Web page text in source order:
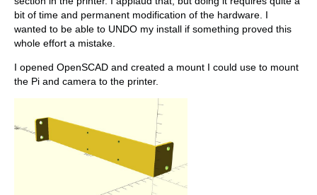
bit of time and permanent modification of the hardware. I
wanted to be able to UNDO my install if something proved this
whole effort a mistake.
I opened OpenSCAD and created a mount I could use to mount
the Pi and camera to the printer.